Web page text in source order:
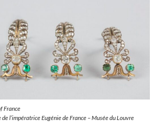
France
l’impératrice Eugénie de France – Musée du Louvre